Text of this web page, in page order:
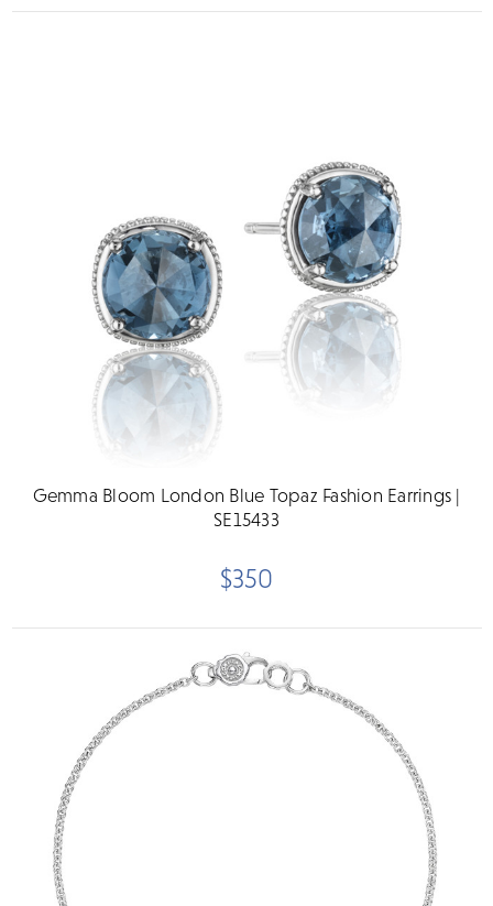
Gemma Bloom London Blue Topaz Fashion Earrings |
SE15433
$350